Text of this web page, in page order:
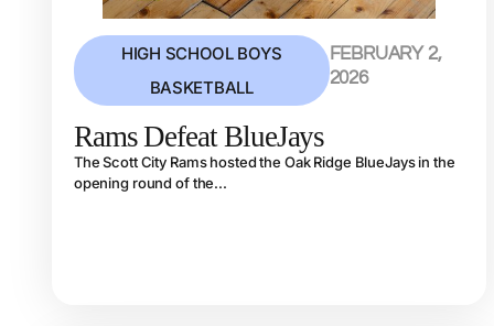
HIGH SCHOOL BOYS
BASKETBALL
FEBRUARY 2,
2026
Rams Defeat BlueJays
The Scott City Rams hosted the Oak Ridge BlueJays in the
opening round of the...